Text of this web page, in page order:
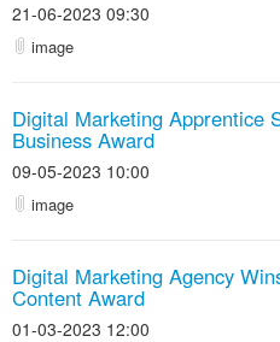
21-06-2023 09:30
image
Digital Marketing Apprentice
Business Award
09-05-2023 10:00
image
Digital Marketing Agency
Content Award
01-03-2023 12:00